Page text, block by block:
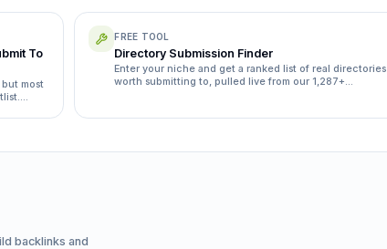
To
most
FREE TOOL
Directory Submission Finder
Enter your niche and get a ranked list of real directories
worth submitting to, pulled live from our 1,287+
backlinks and